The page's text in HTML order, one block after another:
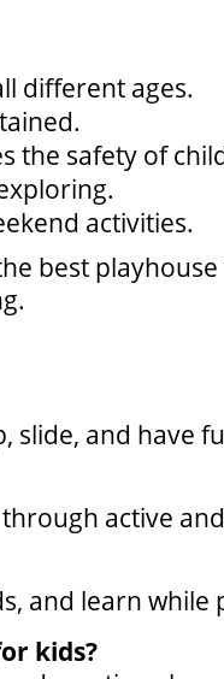
different ages.
the safety of
activities.
best
slide, and have
active
and learn while
kids?